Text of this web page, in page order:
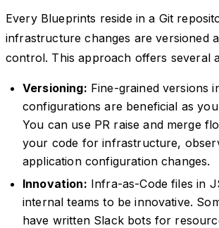
Every Blueprints reside in a Git
infrastructure changes are versioned
control. This approach offers several
Versioning: Fine-grained versions
configurations are beneficial as
You can use PR raise and merge
your code for infrastructure,
application configuration changes.
Innovation: Infra-as-Code files in
internal teams to be innovative.
have written Slack bots for